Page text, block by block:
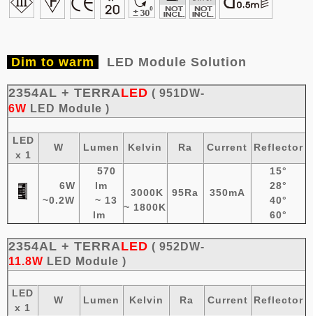
Dim to warm LED Module Solution
2354AL + TERRALED ( 951DW-
6W LED Module )
LED
x 1
W Lumen Kelvin Ra Current Reflector
6W
~0.2W
570
lm
~ 13
lm
3000K
~ 1800K
95Ra 350mA
15°
28°
40°
60°
2354AL + TERRALED ( 952DW-
11.8W LED Module )
LED
x 1
W Lumen Kelvin Ra Current Reflector